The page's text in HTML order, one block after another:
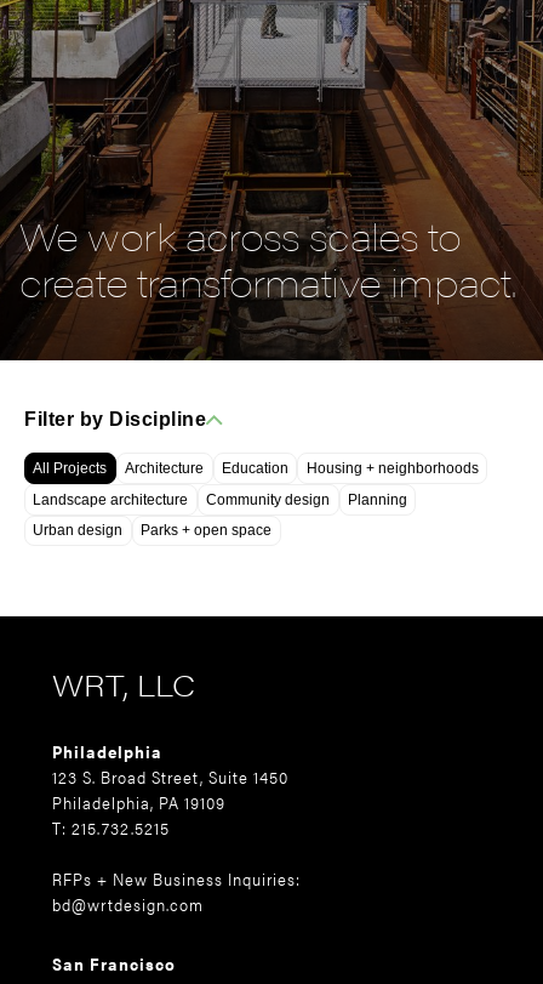
We work across scales to
create transformative impact.
Filter by Discipline
All Projects Architecture Education
Housing + neighborhoods
Landscape architecture
Community design
Planning
Urban design
Parks + open space
WRT, LLC
Philadelphia
123 S. Broad Street, Suite 1450
Philadelphia, PA 19109
T: 215.732.5215
RFPs + New Business Inquiries:
bd@wrtdesign.com
San Francisco